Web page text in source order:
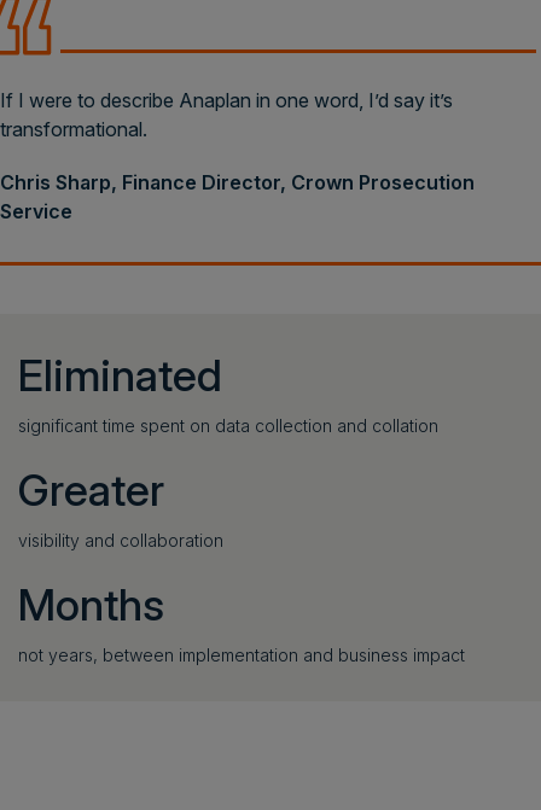
If I were to describe Anaplan in one word, I’d say it’s
transformational.
Chris Sharp, Finance Director, Crown Prosecution
Service
Eliminated
significant time spent on data collection and collation
Greater
visibility and collaboration
Months
not years, between implementation and business impact